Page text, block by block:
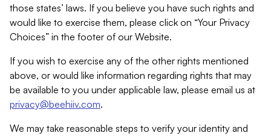
those states’ laws. If you believe you have such rights and
would like to exercise them, please click on “Your Privacy
Choices” in the footer of our Website.
If you wish to exercise any of the other rights mentioned
above, or would like information regarding rights that may
be available to you under applicable law, please email us at
privacy@beehiiv.com.
We may take reasonable steps to verify your identity and